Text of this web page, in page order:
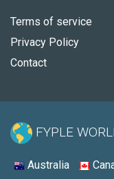
Terms of service
Privacy Policy
Contact
FYPLE
Australia